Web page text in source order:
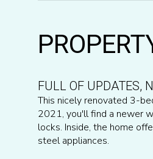
FULL OF UPDATES,
This nicely renovated 3-
2021, you'll find a newer
locks. Inside, the home
steel appliances.